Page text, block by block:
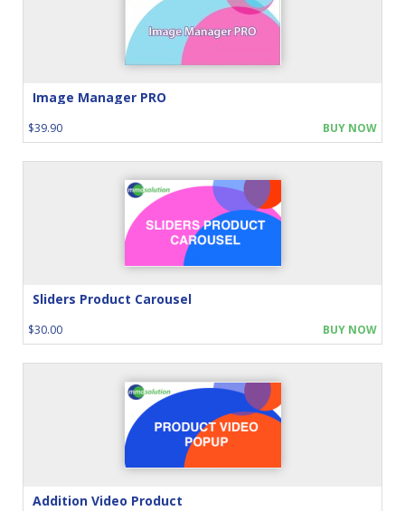
Image Manager PRO
$39.90 BUY NOW
Sliders Product Carousel
$30.00 BUY NOW
Addition Video Product